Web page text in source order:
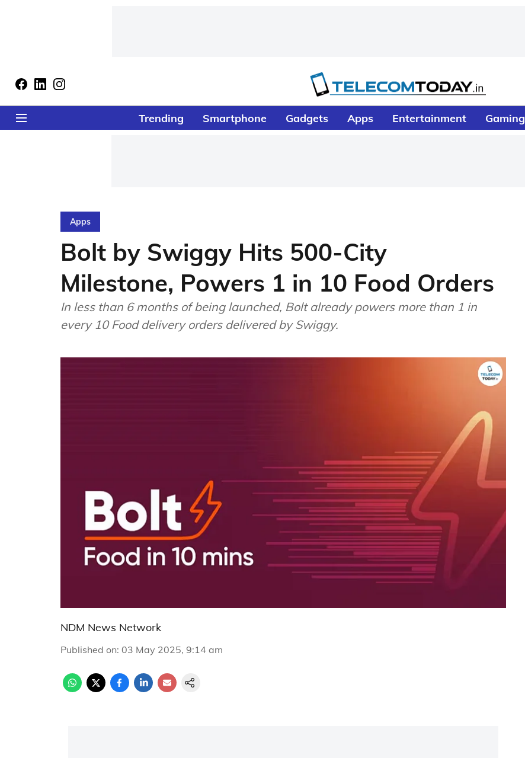
Trending Smartphone Gadgets Apps Entertainment Gaming
Apps
Bolt by Swiggy Hits 500-City
Milestone, Powers 1 in 10 Food Orders
In less than 6 months of being launched, Bolt already powers more than 1 in
every 10 Food delivery orders delivered by Swiggy.
NDM News Network
Published on: 03 May 2025, 9:14 am